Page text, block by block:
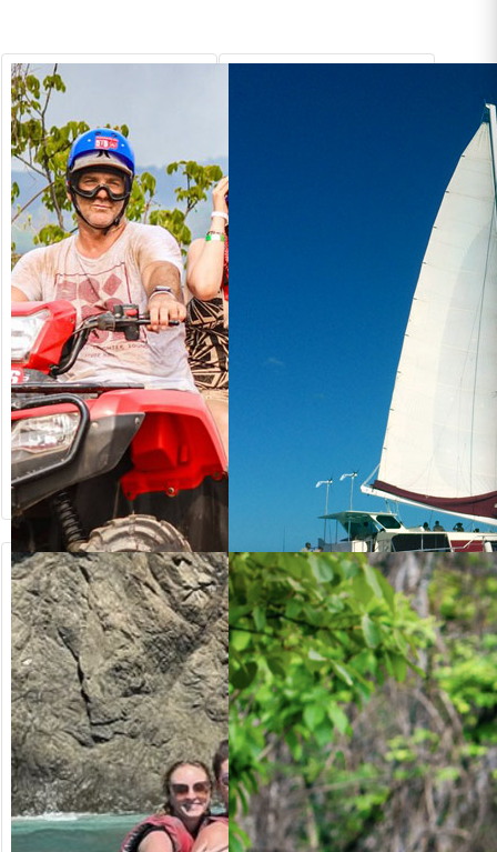
from US$
64.20
from US$
125.00